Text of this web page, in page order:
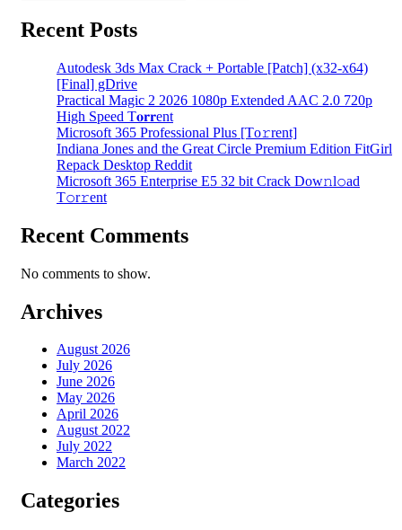
Recent Posts
Autodesk 3ds Max Crack + Portable [Patch] (x32-x64)
[Final] gDrive
Practical Magic 2 2026 1080p Extended AAC 2.0 720p
High Speed T𝐨𝐫𝐫ent
Microsoft 365 Professional Plus [Тo𝚛rent]
Indiana Jones and the Great Circle Premium Edition FitGirl
Repack Desktop Reddit
Microsoft 365 Enterprise E5 32 bit Crack Dоw𝚗l𝚘ad
T𝚘r𝚛ent
Recent Comments
No comments to show.
Archives
August 2026
July 2026
June 2026
May 2026
April 2026
August 2022
July 2022
March 2022
Categories